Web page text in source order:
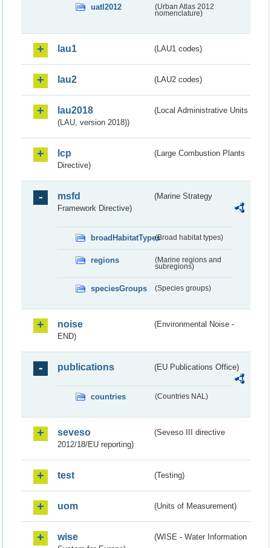
uatl2012
(Urban Atlas 2012
nomenclature)
lau1 (LAU1 codes)
lau2 (LAU2 codes)
lau2018
(Local Administrative Units
(LAU, version 2018))
lcp
(Large Combustion Plants
Directive)
msfd
(Marine Strategy
Framework Directive)
broadHabitatTypes(Broad habitat types)
regions
(Marine regions and
subregions)
speciesGroups (Species groups)
noise
(Environmental Noise -
END)
publications (EU Publications Office)
countries (Countries NAL)
seveso
(Seveso III directive
2012/18/EU reporting)
test (Testing)
uom (Units of Measurement)
wise
(WISE - Water Information